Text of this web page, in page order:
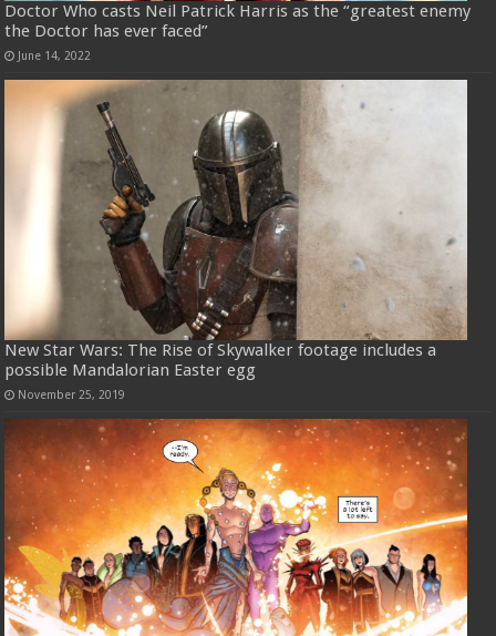
Doctor Who casts Neil Patrick Harris as the “greatest enemy
the Doctor has ever faced”
June 14, 2022
New Star Wars: The Rise of Skywalker footage includes a
possible Mandalorian Easter egg
November 25, 2019